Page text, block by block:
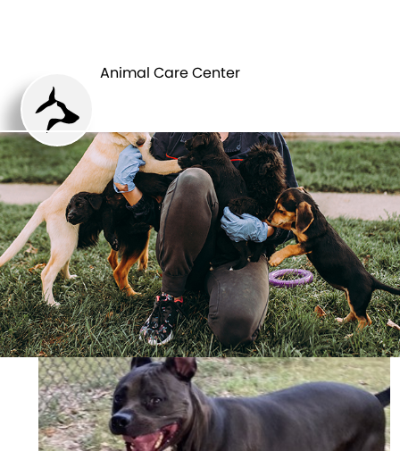
Animal Care Center
CENTER